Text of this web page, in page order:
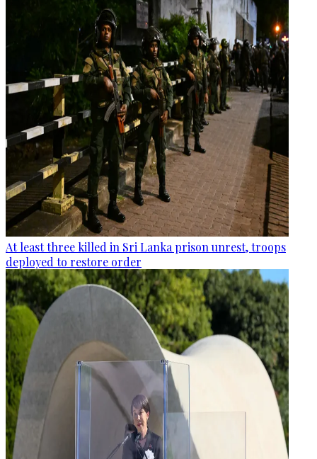
At least three killed in Sri Lanka prison unrest, troops
deployed to restore order